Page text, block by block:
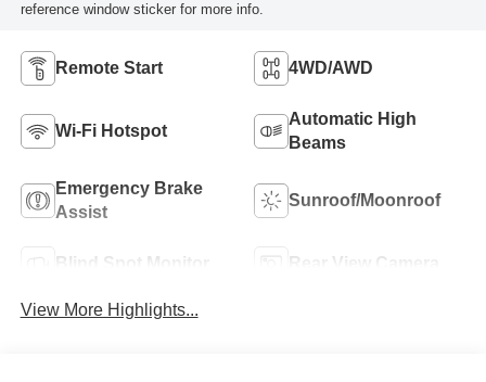
reference window sticker for more info.
Remote Start 4WD/AWD
Wi-Fi Hotspot
Automatic High
Beams
Emergency Brake
Assist
Sunroof/Moonroof
Blind Spot Monitor Rear View Camera
View More Highlights...